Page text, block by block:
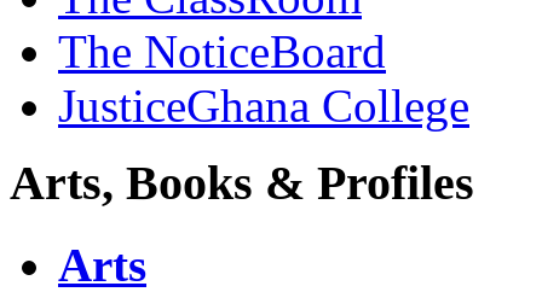
The NoticeBoard
JusticeGhana College
Arts, Books & Profiles
Arts